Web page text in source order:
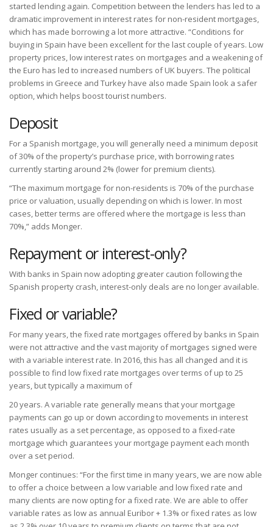
started lending again. Competition between the lenders has led to a
dramatic improvement in interest rates for non-resident mortgages,
which has made borrowing a lot more attractive. “Conditions for
buying in Spain have been excellent for the last couple of years. Low
property prices, low interest rates on mortgages and a weakening of
the Euro has led to increased numbers of UK buyers. The political
problems in Greece and Turkey have also made Spain look a safer
option, which helps boost tourist numbers.
Deposit
For a Spanish mortgage, you will generally need a minimum deposit
of 30% of the property’s purchase price, with borrowing rates
currently starting around 2% (lower for premium clients).
“The maximum mortgage for non-residents is 70% of the purchase
price or valuation, usually depending on which is lower. In most
cases, better terms are offered where the mortgage is less than
70%,” adds Monger.
Repayment or interest-only?
With banks in Spain now adopting greater caution following the
Spanish property crash, interest-only deals are no longer available.
Fixed or variable?
For many years, the fixed rate mortgages offered by banks in Spain
were not attractive and the vast majority of mortgages signed were
with a variable interest rate. In 2016, this has all changed and it is
possible to find low fixed rate mortgages over terms of up to 25
years, but typically a maximum of
20 years. A variable rate generally means that your mortgage
payments can go up or down according to movements in interest
rates usually as a set percentage, as opposed to a fixed-rate
mortgage which guarantees your mortgage payment each month
over a set period.
Monger continues: “For the first time in many years, we are now able
to offer a choice between a low variable and low fixed rate and
many clients are now opting for a fixed rate. We are able to offer
variable rates as low as annual Euribor + 1.3% or fixed rates as low